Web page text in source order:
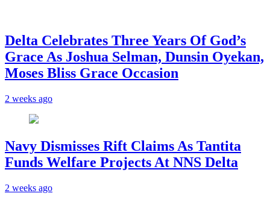
‎Delta Celebrates Three Years Of God’s
Grace As Joshua Selman, Dunsin Oyekan,
Moses Bliss Grace Occasion
2 weeks ago
Navy Dismisses Rift Claims As Tantita
Funds Welfare Projects At NNS Delta
2 weeks ago